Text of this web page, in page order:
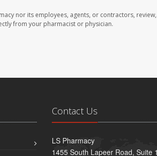
nor its employees, agents, or contractors,
from your pharmacist or physician.
Contact Us
LS Pharmacy
1455 South Lapeer Road, Suite